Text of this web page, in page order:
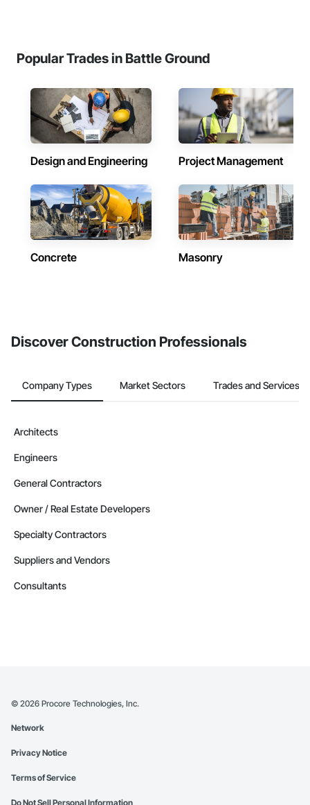
Popular Trades in Battle Ground
Design and Engineering Project Management
Concrete Masonry
Discover Construction Professionals
Company Types Market Sectors Trades and Services
Architects
Engineers
General Contractors
Owner / Real Estate Developers
Specialty Contractors
Suppliers and Vendors
Consultants
© 2026 Procore Technologies, Inc.
Network
Privacy Notice
Terms of Service
Do Not Sell Personal Information